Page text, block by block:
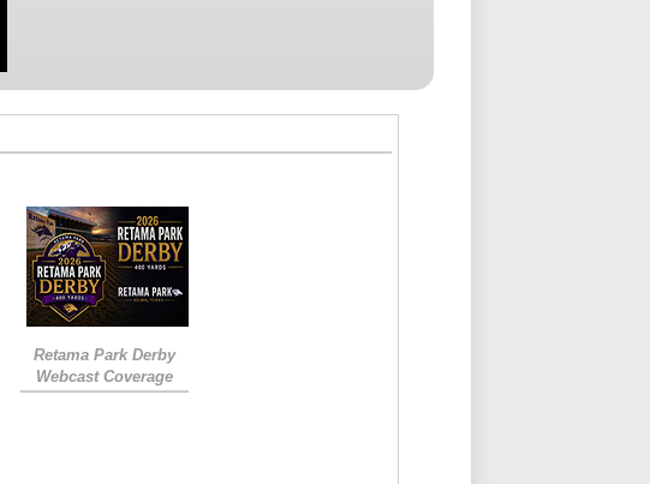
Retama Park Derby
Webcast Coverage